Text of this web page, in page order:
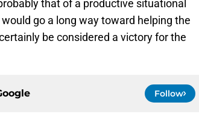
that of a productive situational
go a long way toward helping the
be considered a victory for the
Follow